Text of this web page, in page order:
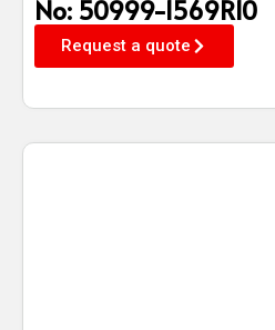
No: 50999-1569R10
Request a quote